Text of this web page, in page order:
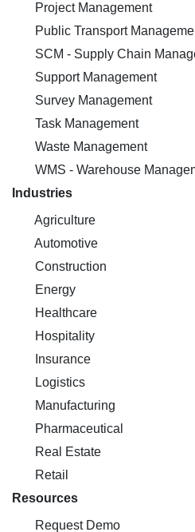
Project Management
Public Transport
SCM - Supply Chain
Support Management
Survey Management
Task Management
Waste Management
WMS - Warehouse
Industries
Agriculture
Automotive
Construction
Energy
Healthcare
Hospitality
Insurance
Logistics
Manufacturing
Pharmaceutical
Real Estate
Retail
Resources
Request Demo